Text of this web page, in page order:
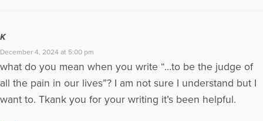
K
December 4, 2024 at 5:00 pm
what do you mean when you write “…to be the judge of
all the pain in our lives”? I am not sure I understand but I
want to. Tkank you for your writing it’s been helpful.